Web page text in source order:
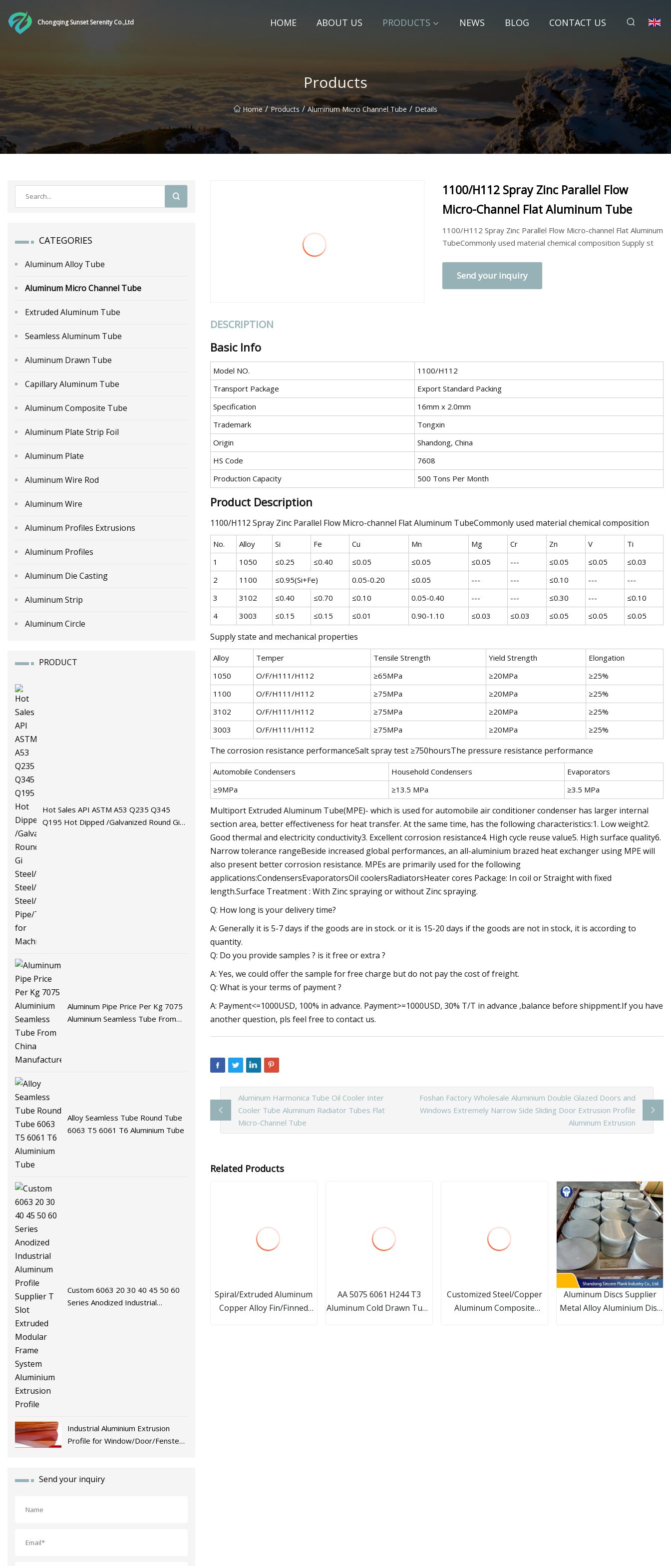
Chongqing Sunset Serenity Co.,Ltd HOME ABOUT US PRODUCTS NEWS BLOG CONTACT US
Products
Home / Products / Aluminum Micro Channel Tube / Details
CATEGORIES
Aluminum Alloy Tube
Aluminum Micro Channel Tube
Extruded Aluminum Tube
Seamless Aluminum Tube
Aluminum Drawn Tube
Capillary Aluminum Tube
Aluminum Composite Tube
Aluminum Plate Strip Foil
Aluminum Plate
Aluminum Wire Rod
Aluminum Wire
Aluminum Profiles Extrusions
Aluminum Profiles
Aluminum Die Casting
Aluminum Strip
Aluminum Circle
PRODUCT
Hot Sales API ASTM A53 Q235 Q345
Q195 Hot Dipped /Galvanized Round Gi
Aluminum Pipe Price Per Kg 7075
Aluminium Seamless Tube From
Alloy Seamless Tube Round Tube
6063 T5 6061 T6 Aluminium Tube
Custom 6063 20 30 40 45 50 60
Series Anodized Industrial
Industrial Aluminium Extrusion
Profile for Window/Door/Fenster
Send your inquiry
1100/H112 Spray Zinc Parallel Flow
Micro-Channel Flat Aluminum Tube
1100/H112 Spray Zinc Parallel Flow Micro-channel Flat Aluminum
TubeCommonly used material chemical composition Supply st
Send your inquiry
DESCRIPTION
Basic Info
Model NO.
1100/H112
Transport Package
Export Standard Packing
Specification
16mm x 2.0mm
Trademark
Tongxin
Origin
Shandong, China
HS Code
7608
Production Capacity
500 Tons Per Month
Product Description
1100/H112 Spray Zinc Parallel Flow Micro-channel Flat Aluminum TubeCommonly used material chemical composition
No. Alloy Si Fe Cu Mn Mg Cr Zn V
Ti
1
1050 ≤0.25 ≤0.40 ≤0.05 ≤0.05 ≤0.05 --- ≤0.05 ≤0.05
≤0.03
2
1100 ≤0.95(Si+Fe) 0.05-0.20 ≤0.05 --- --- ≤0.10 ---
---
3
3102 ≤0.40 ≤0.70 ≤0.10 0.05-0.40 --- --- ≤0.30 ---
≤0.10
4
3003 ≤0.15 ≤0.15 ≤0.01 0.90-1.10 ≤0.03 ≤0.03 ≤0.05 ≤0.05 ≤0.05
Supply state and mechanical properties
Alloy Temper Tensile Strength Yield Strength
Elongation
1050
O/F/H111/H112 ≥65MPa ≥20MPa
≥25%
1100
O/F/H111/H112 ≥75MPa ≥20MPa
≥25%
3102
O/F/H111/H112 ≥75MPa ≥20MPa
≥25%
3003
O/F/H111/H112 ≥75MPa ≥20MPa ≥25%
The corrosion resistance performanceSalt spray test ≥750hoursThe pressure resistance performance
Automobile Condensers Household Condensers
Evaporators
≥9MPa
≥13.5 MPa ≥3.5 MPa
Multiport Extruded Aluminum Tube(MPE)- which is used for automobile air conditioner condenser has larger internal
section area, better effectiveness for heat transfer. At the same time, has the following characteristics:1. Low weight2.
Good thermal and electricity conductivity3. Excellent corrosion resistance4. High cycle reuse value5. High surface quality6.
Narrow tolerance rangeBeside increased global performances, an all-aluminium brazed heat exchanger using MPE will
also present better corrosion resistance. MPEs are primarily used for the following
applications:CondensersEvaporatorsOil coolersRadiatorsHeater cores Package: In coil or Straight with fixed
length.Surface Treatment : With Zinc spraying or without Zinc spraying.
Q: How long is your delivery time?
A: Generally it is 5-7 days if the goods are in stock. or it is 15-20 days if the goods are not in stock, it is according to
quantity.
Q: Do you provide samples ? is it free or extra ?
A: Yes, we could offer the sample for free charge but do not pay the cost of freight.
Q: What is your terms of payment ?
A: Payment<=1000USD, 100% in advance. Payment>=1000USD, 30% T/T in advance ,balance before shippment.If you have
another question, pls feel free to contact us.
Aluminum Harmonica Tube Oil Cooler Inter
Cooler Tube Aluminum Radiator Tubes Flat
Micro-Channel Tube
Foshan Factory Wholesale Aluminium Double Glazed Doors and
Windows Extremely Narrow Side Sliding Door Extrusion Profile
Aluminum Extrusion
Related Products
Spiral/Extruded Aluminum
Copper Alloy Fin/Finned
AA 5075 6061 H244 T3
Aluminum Cold Drawn Tube
Customized Steel/Copper
Aluminum Composite
Aluminum Discs Supplier
Metal Alloy Aluminium Disc